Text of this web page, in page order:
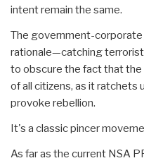
intent remain the same.
The government-
rationale—catching
to obscure the fact that
of all citizens, as it ratchets
provoke rebellion.
It's a classic pincer
As far as the current NSA